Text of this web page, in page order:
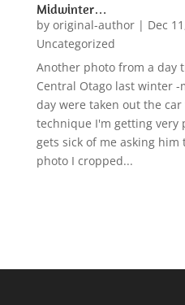
Midwinter…
by original-author| Dec
Uncategorized
Another photo from a day
Central Otago last winter
day were taken out the
technique I'm getting very
gets sick of me asking him
photo I cropped...